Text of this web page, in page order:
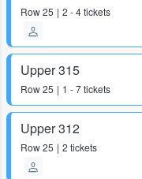
Row25 2 - 4 tickets
Upper 315
Row25 1 - 7 tickets
Upper 312
Row25 2 tickets